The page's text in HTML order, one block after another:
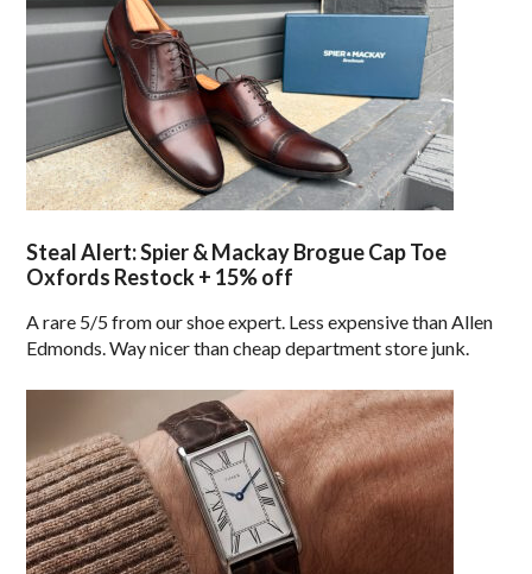
Steal Alert: Spier & Mackay Brogue Cap Toe
Oxfords Restock + 15% off
A rare 5/5 from our shoe expert. Less expensive than Allen
Edmonds. Way nicer than cheap department store junk.